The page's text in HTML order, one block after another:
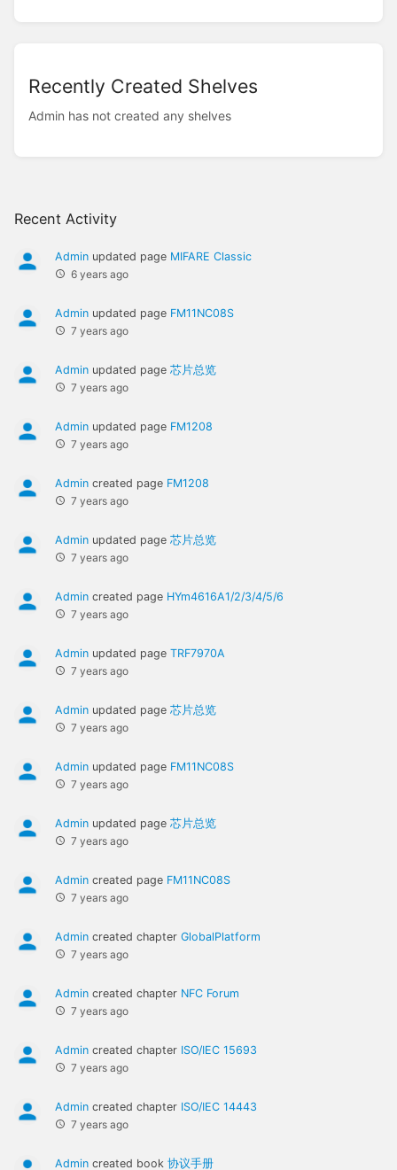
Recent Activity
Admin updated page MIFARE Classic
6 years ago
Admin updated page FM11NC08S
7 years ago
Admin updated page 芯片总览
7 years ago
Admin updated page FM1208
7 years ago
Admin created page FM1208
7 years ago
Admin updated page 芯片总览
7 years ago
Admin created page HYm4616A1/2/3/4/5/6
7 years ago
Admin updated page TRF7970A
7 years ago
Admin updated page 芯片总览
7 years ago
Admin updated page FM11NC08S
7 years ago
Admin updated page 芯片总览
7 years ago
Admin created page FM11NC08S
7 years ago
Admin created chapter GlobalPlatform
7 years ago
Admin created chapter NFC Forum
7 years ago
Admin created chapter ISO/IEC 15693
7 years ago
Admin created chapter ISO/IEC 14443
7 years ago
Admin created book 协议手册
Recently Created Shelves
Admin has not created any shelves